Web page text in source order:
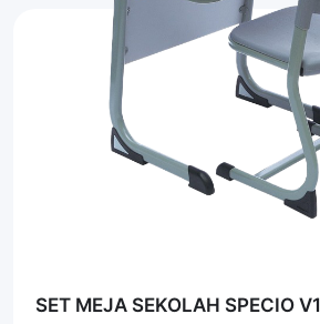
SET MEJA SEKOLAH SPECIO V1